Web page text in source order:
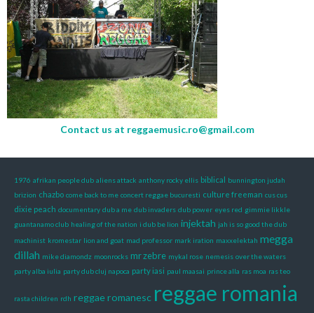
Contact us at reggaemusic.ro@gmail.com
1976 afrikan people dub aliens attack anthony rocky ellis biblical
bunnington judah
brizion chazbo come back to me concert reggae bucuresti culture freeman cus cus
dixie peach documentary dub a me dub invaders dub power eyes red gimmie likkle
guantanamo club healing of the nation i dub be lion injektah jah is so good the dub
machinist kromestar lion and goat mad professor mark iration maxxelektah megga
dillah mike diamondz moonrocks mr zebre mykal rose nemesis over the waters
party alba iulia party dub cluj napoca party iasi paul maasai prince alla ras moa ras teo
rasta children rdh reggae romanesc reggae romania